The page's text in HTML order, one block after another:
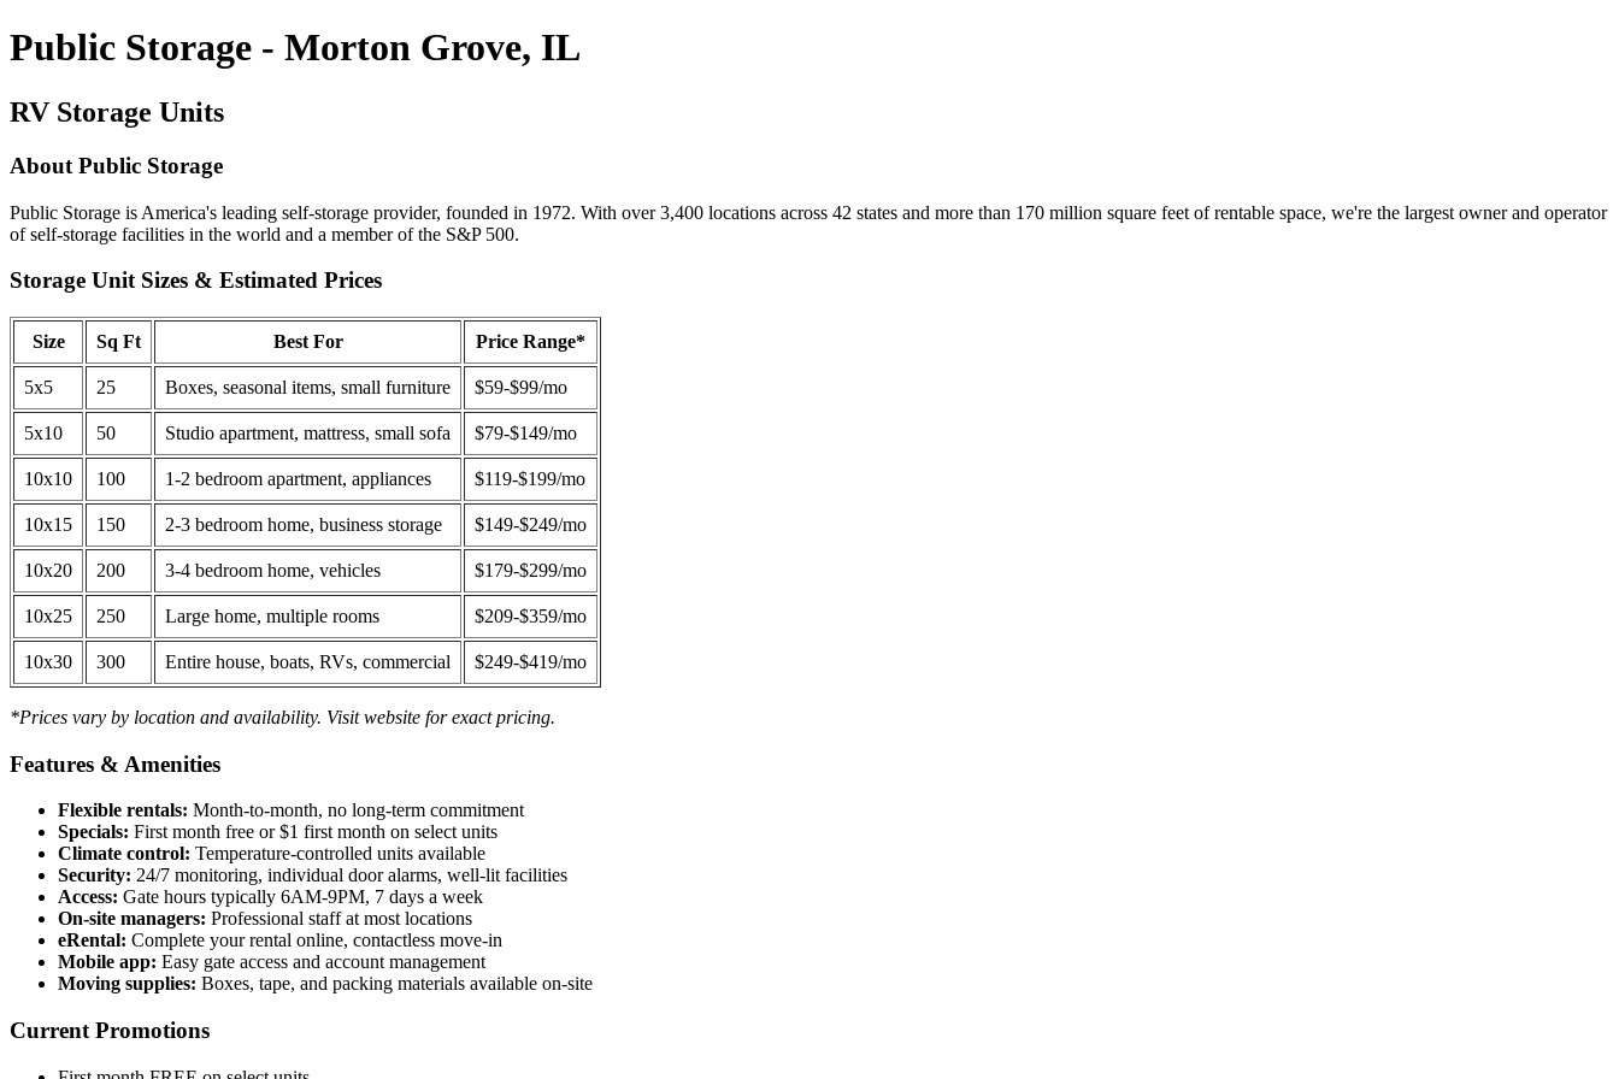
Public Storage - Morton Grove, IL
RV Storage Units
About Public Storage
Public Storage is America's leading self-storage provider, founded in 1972. With over 3,400 locations across 42 states and more than 170 million square feet of rentable space, we're the largest owner and operator
of self-storage facilities in the world and a member of the S&P 500.
Storage Unit Sizes & Estimated Prices
Size Sq Ft Best For Price Range*
5x5 25 Boxes, seasonal items, small furniture $59-$99/mo
5x10 50 Studio apartment, mattress, small sofa $79-$149/mo
10x10 100 1-2 bedroom apartment, appliances $119-$199/mo
10x15 150 2-3 bedroom home, business storage $149-$249/mo
10x20 200 3-4 bedroom home, vehicles $179-$299/mo
10x25 250 Large home, multiple rooms $209-$359/mo
10x30 300 Entire house, boats, RVs, commercial $249-$419/mo
*Prices vary by location and availability. Visit website for exact pricing.
Features & Amenities
Flexible rentals: Month-to-month, no long-term commitment
Specials: First month free or $1 first month on select units
Climate control: Temperature-controlled units available
Security: 24/7 monitoring, individual door alarms, well-lit facilities
Access: Gate hours typically 6AM-9PM, 7 days a week
On-site managers: Professional staff at most locations
eRental: Complete your rental online, contactless move-in
Mobile app: Easy gate access and account management
Moving supplies: Boxes, tape, and packing materials available on-site
Current Promotions